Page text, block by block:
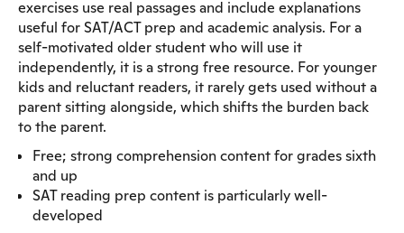
exercises use real passages and include explanations
useful for SAT/ACT prep and academic analysis. For a
self-motivated older student who will use it
independently, it is a strong free resource. For younger
kids and reluctant readers, it rarely gets used without a
parent sitting alongside, which shifts the burden back
to the parent.
Free; strong comprehension content for grades sixth
and up
SAT reading prep content is particularly well-
developed